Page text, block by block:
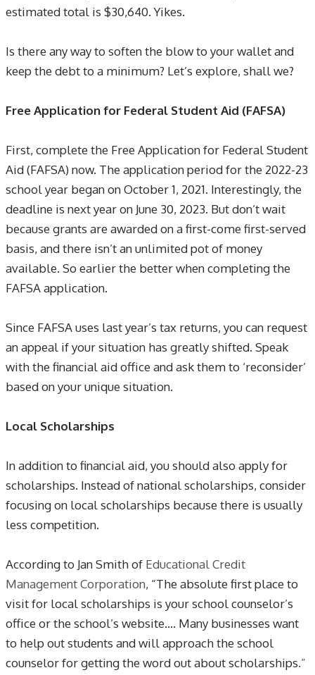
estimated total is $30,640. Yikes.
Is there any way to soften the blow to your wallet and
keep the debt to a minimum? Let’s explore, shall we?
Free Application for Federal Student Aid (FAFSA)
First, complete the Free Application for Federal Student
Aid (FAFSA) now. The application period for the 2022-23
school year began on October 1, 2021. Interestingly, the
deadline is next year on June 30, 2023. But don’t wait
because grants are awarded on a first-come first-served
basis, and there isn’t an unlimited pot of money
available. So earlier the better when completing the
FAFSA application.
Since FAFSA uses last year’s tax returns, you can request
an appeal if your situation has greatly shifted. Speak
with the financial aid office and ask them to ‘reconsider’
based on your unique situation.
Local Scholarships
In addition to financial aid, you should also apply for
scholarships. Instead of national scholarships, consider
focusing on local scholarships because there is usually
less competition.
According to Jan Smith of Educational Credit
Management Corporation, “The absolute first place to
visit for local scholarships is your school counselor’s
office or the school’s website…. Many businesses want
to help out students and will approach the school
counselor for getting the word out about scholarships.”